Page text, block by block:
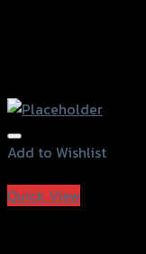
Add to Wishlist
Quick View